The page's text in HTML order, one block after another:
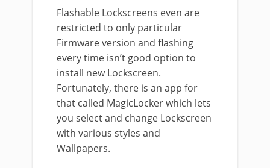
Flashable Lockscreens even are
restricted to only particular
Firmware version and flashing
every time isn’t good option to
install new Lockscreen.
Fortunately, there is an app for
that called MagicLocker which lets
you select and change Lockscreen
with various styles and
Wallpapers.